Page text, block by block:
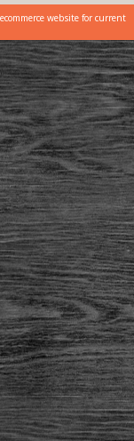
website for current